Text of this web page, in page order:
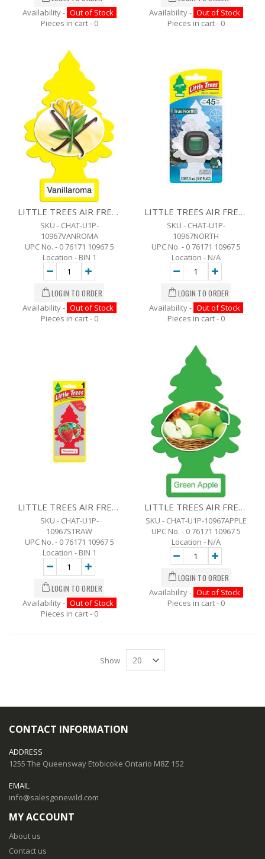
Availability - Out of Stock
Pieces in cart - 0
Availability - Out of Stock
Pieces in cart - 0
LITTLE TREES AIR FRESHENER -VANILLAROMA
SKU - CHAT-U1P-
10967VANROMA
UPC No. - 0 76171 10967 5
Location - BIN 1
Availability - Out of Stock
Pieces in cart - 0
LITTLE TREES AIR FRESHENER -TRUE NORTH
SKU - CHAT-U1P-
10967NORTH
UPC No. - 0 76171 10967 5
Location - N/A
Availability - Out of Stock
Pieces in cart - 0
LITTLE TREES AIR FRESHENER - STRAWBERRY
SKU - CHAT-U1P-
10967STRAW
UPC No. - 0 76171 10967 5
Location - BIN 1
Availability - Out of Stock
Pieces in cart - 0
LITTLE TREES AIR FRESHENER -GREEN APPLE
SKU - CHAT-U1P-10967APPLE
UPC No. - 0 76171 10967 5
Location - N/A
Availability - Out of Stock
Pieces in cart - 0
Show
CONTACT INFORMATION
ADDRESS
1255 The Queensway Etobicoke Ontario M8Z 1S2
EMAIL
info@salesgonewild.com
MY ACCOUNT
About us
Contact us